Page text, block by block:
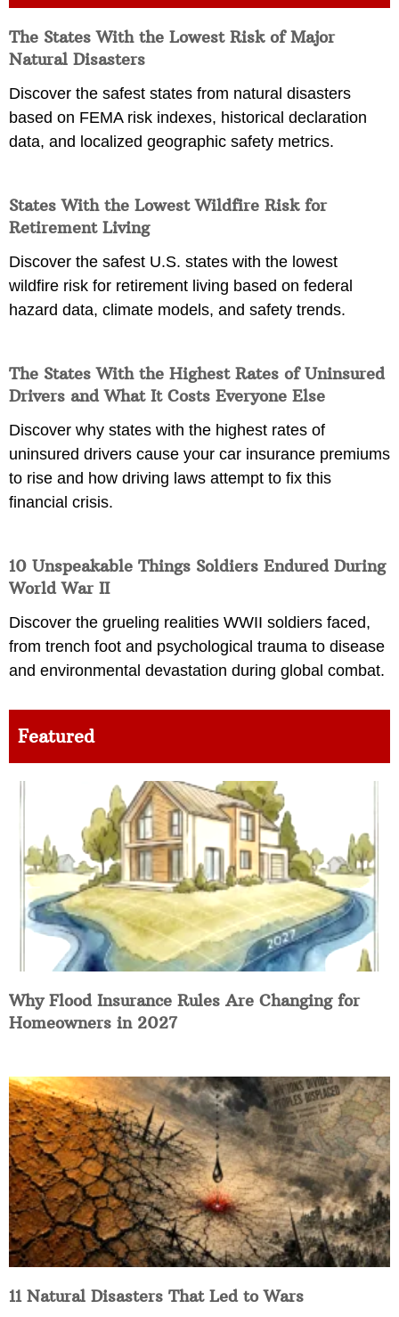
The States With the Lowest Risk of Major
Natural Disasters
Discover the safest states from natural disasters
based on FEMA risk indexes, historical declaration
data, and localized geographic safety metrics.
States With the Lowest Wildfire Risk for
Retirement Living
Discover the safest U.S. states with the lowest
wildfire risk for retirement living based on federal
hazard data, climate models, and safety trends.
The States With the Highest Rates of Uninsured
Drivers and What It Costs Everyone Else
Discover why states with the highest rates of
uninsured drivers cause your car insurance premiums
to rise and how driving laws attempt to fix this
financial crisis.
10 Unspeakable Things Soldiers Endured During
World War II
Discover the grueling realities WWII soldiers faced,
from trench foot and psychological trauma to disease
and environmental devastation during global combat.
Featured
Why Flood Insurance Rules Are Changing for
Homeowners in 2027
11 Natural Disasters That Led to Wars